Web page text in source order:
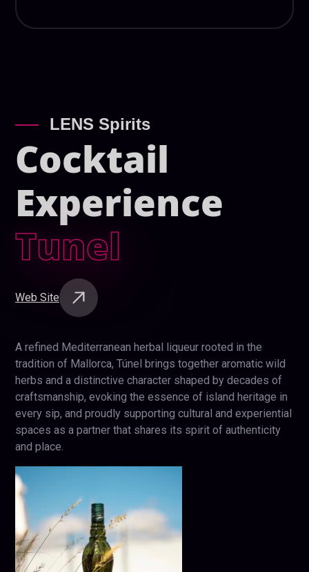
LENS Spirits
Cocktail
Experience
Tunel
Web Site
A refined Mediterranean herbal liqueur rooted in the
tradition of Mallorca, Túnel brings together aromatic wild
herbs and a distinctive character shaped by decades of
craftsmanship, evoking the essence of island heritage in
every sip, and proudly supporting cultural and experiential
spaces as a partner that shares its spirit of authenticity
and place.